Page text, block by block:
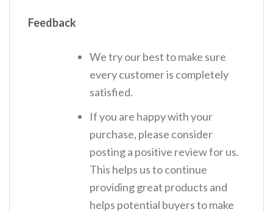
Feedback
We try our best to make sure
every customer is completely
satisfied.
If you are happy with your
purchase, please consider
posting a positive review for us.
This helps us to continue
providing great products and
helps potential buyers to make